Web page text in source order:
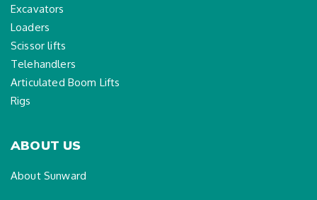
Excavators
Loaders
Scissor lifts
Telehandlers
Articulated Boom Lifts
Rigs
ABOUT US
About Sunward